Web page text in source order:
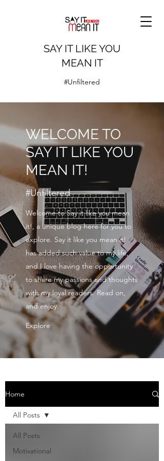
SAY IT LIKE YOU
MEAN IT
#Unfiltered
WELCOME TO
SAY IT LIKE YOU
MEAN IT!
#Unfiltered
Welcome to Say it like you mean
it!, a unique blog here for you to
explore. Say it like you mean it!
has added such value to my life,
and I love having the opportunity
to share my passions and thoughts
with my loyal readers. Read on,
and enjoy.
Explore
Home
All Posts
Motivational
All Posts